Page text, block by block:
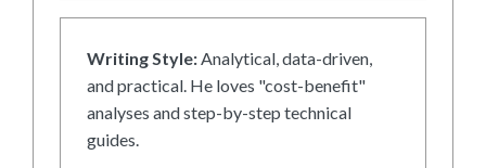
Writing Style:Analytical, data-driven,
and practical. He loves "cost-benefit"
analyses and step-by-step technical
guides.